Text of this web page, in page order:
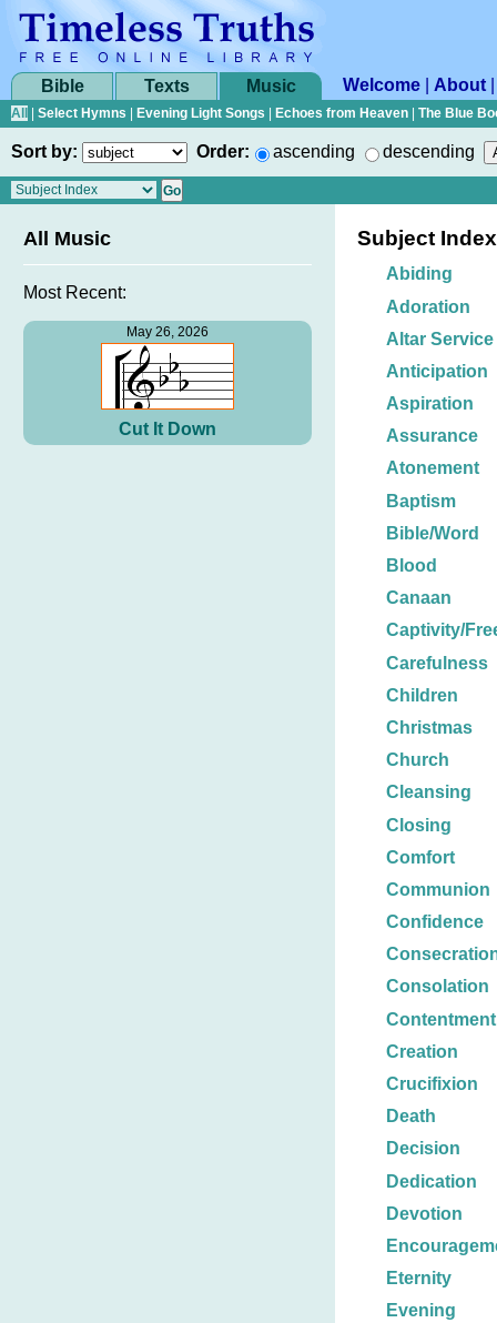
Bible Texts Music Welcome About
All Select Hymns Evening Light Songs Echoes from Heaven The Blue
Sort by: Order: ascending descending
All Music
Most Recent:
May 26, 2026
Cut It Down
Subject Index
Abiding
Adoration
Altar Service
Anticipation
Aspiration
Assurance
Atonement
Baptism
Bible/Word
Blood
Canaan
Captivity/
Carefulness
Children
Christmas
Church
Cleansing
Closing
Comfort
Communion
Confidence
Consolation
Contentment
Creation
Crucifixion
Death
Decision
Dedication
Devotion
Eternity
Evening